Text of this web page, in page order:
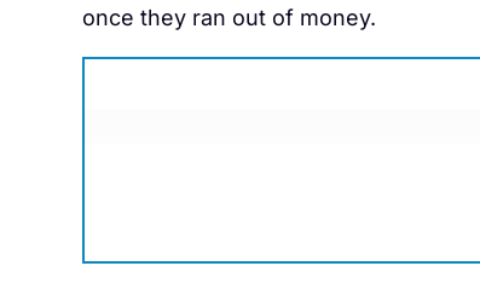
once they ran out of money.